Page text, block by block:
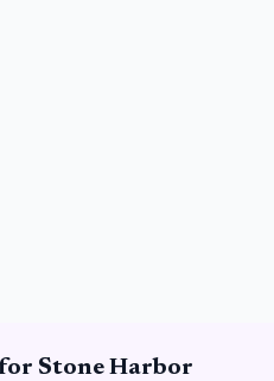
Stone Harbor